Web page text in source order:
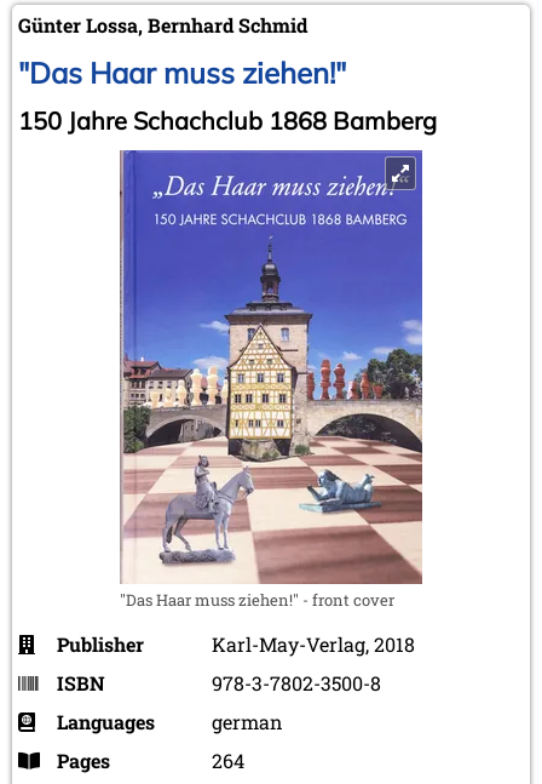
Günter Lossa, Bernhard Schmid
"Das Haar muss ziehen!"
150 Jahre Schachclub 1868 Bamberg
"Das Haar muss ziehen!" - front cover
Publisher
Karl-May-Verlag, 2018
ISBN
978-3-7802-3500-8
Languages
german
Pages
264